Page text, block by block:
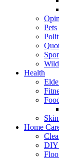
Pets
Health
Home
DIY